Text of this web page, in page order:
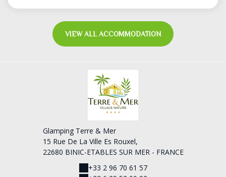
VIEW ALL ACCOMMODATION
Glamping Terre & Mer
15 Rue De La Ville Es Rouxel,
22680 BINIC-ETABLES SUR MER - FRANCE
+33 2 96 70 61 57